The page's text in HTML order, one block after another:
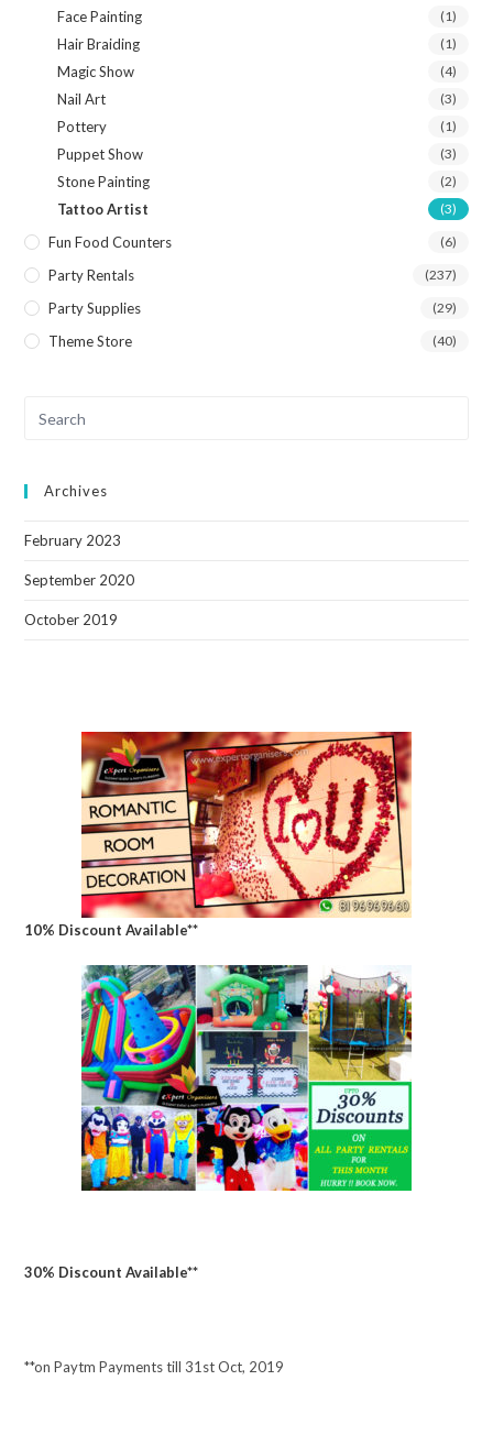
Face Painting (1)
Hair Braiding (1)
Magic Show (4)
Nail Art (3)
Pottery (1)
Puppet Show (3)
Stone Painting (2)
Tattoo Artist (3)
Fun Food Counters (6)
Party Rentals (237)
Party Supplies (29)
Theme Store (40)
Archives
February 2023
September 2020
October 2019
10% Discount Available**
30% Discount Available**
**on Paytm Payments till 31st Oct, 2019